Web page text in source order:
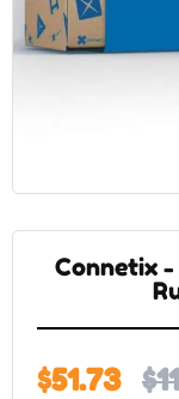
beginning
images
Connetix -
$51.73